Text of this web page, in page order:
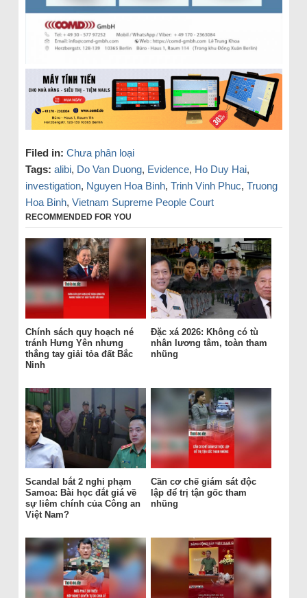
Filed in: Chưa phân loại
Tags: alibi, Do Van Duong, Evidence, Ho Duy Hai,
investigation, Nguyen Hoa Binh, Trinh Vinh Phuc, Truong
Hoa Binh, Vietnam Supreme People Court
RECOMMENDED FOR YOU
Chính sách quy hoạch né
tránh Hưng Yên nhưng
thẳng tay giải tỏa đất Bắc
Ninh
Đặc xá 2026: Không có tù
nhân lương tâm, toàn tham
nhũng
Scandal bắt 2 nghi phạm
Samoa: Bài học đắt giá về
sự liêm chính của Công an
Việt Nam?
Cần cơ chế giám sát độc
lập để trị tận gốc tham
nhũng